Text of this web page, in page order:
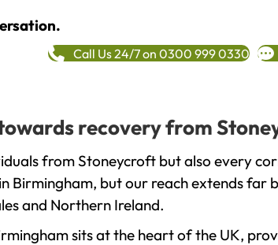
Call Us 24/7 on 0300 999 0330
recovery from
from Stoneycroft but also every
Birmingham, but our reach extends far
and Northern Ireland.
sits at the heart of the UK,